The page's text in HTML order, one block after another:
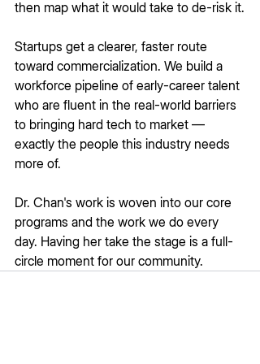
then map what it would take to de-risk it.
Startups get a clearer, faster route
toward commercialization. We build a
workforce pipeline of early-career talent
who are fluent in the real-world barriers
to bringing hard tech to market —
exactly the people this industry needs
more of.
Dr. Chan's work is woven into our core
programs and the work we do every
day. Having her take the stage is a full-
circle moment for our community.